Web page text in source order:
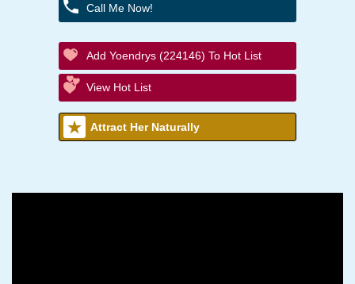
Call Me Now!
Add Yoendrys (224146) To Hot List
View Hot List
Attract Her Naturally